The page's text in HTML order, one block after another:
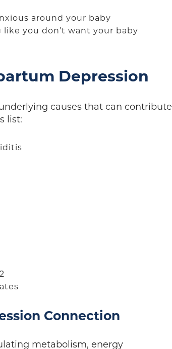
around your baby
you don’t want your baby
Depression
causes that can contribute
list:
Connection
metabolism, energy